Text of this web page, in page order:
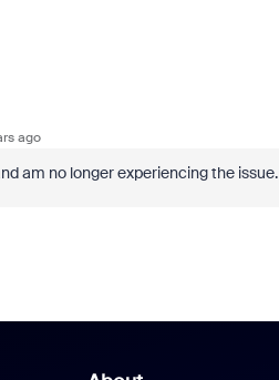
ago
am no longer experiencing the issue.